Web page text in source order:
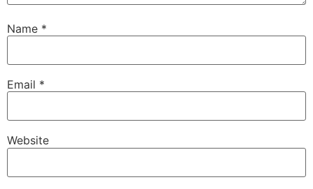
Name *
Email *
Website